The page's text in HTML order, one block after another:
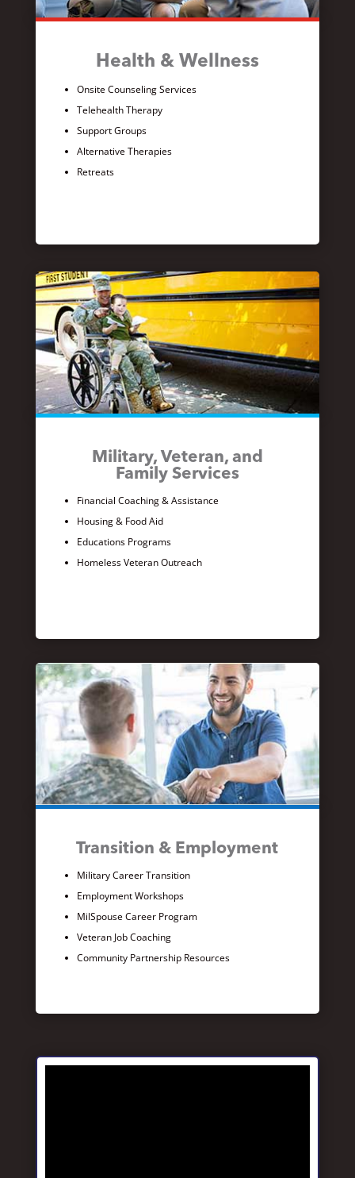
Health & Wellness
Onsite Counseling Services
Telehealth Therapy
Support Groups
Alternative Therapies
Retreats
Military, Veteran, and
Family Services
Financial Coaching & Assistance
Housing & Food Aid
Educations Programs
Homeless Veteran Outreach
Transition & Employment
Military Career Transition
Employment Workshops
MilSpouse Career Program
Veteran Job Coaching
Community Partnership Resources